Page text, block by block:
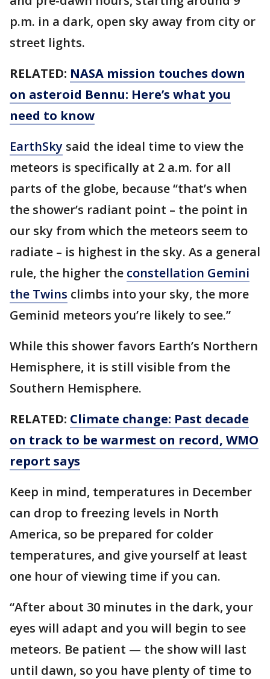
p.m. in a dark, open sky away from city or
street lights.
RELATED: NASA mission touches down
on asteroid Bennu: Here’s what you
need to know
EarthSky said the ideal time to view the
meteors is specifically at 2 a.m. for all
parts of the globe, because “that’s when
the shower’s radiant point – the point in
our sky from which the meteors seem to
radiate – is highest in the sky. As a general
rule, the higher the constellation Gemini
the Twins climbs into your sky, the more
Geminid meteors you’re likely to see.”
While this shower favors Earth’s Northern
Hemisphere, it is still visible from the
Southern Hemisphere.
RELATED: Climate change: Past decade
on track to be warmest on record, WMO
report says
Keep in mind, temperatures in December
can drop to freezing levels in North
America, so be prepared for colder
temperatures, and give yourself at least
one hour of viewing time if you can.
“After about 30 minutes in the dark, your
eyes will adapt and you will begin to see
meteors. Be patient — the show will last
until dawn, so you have plenty of time to